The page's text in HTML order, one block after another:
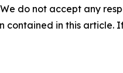
do not accept any
in this article.